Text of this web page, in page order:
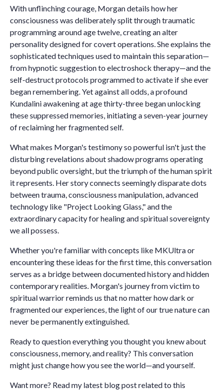
With unflinching courage, Morgan details how her
consciousness was deliberately split through traumatic
programming around age twelve, creating an alter
personality designed for covert operations. She explains the
sophisticated techniques used to maintain this separation—
from hypnotic suggestion to electroshock therapy—and the
self-destruct protocols programmed to activate if she ever
began remembering. Yet against all odds, a profound
Kundalini awakening at age thirty-three began unlocking
these suppressed memories, initiating a seven-year journey
of reclaiming her fragmented self.
What makes Morgan's testimony so powerful isn't just the
disturbing revelations about shadow programs operating
beyond public oversight, but the triumph of the human spirit
it represents. Her story connects seemingly disparate dots
between trauma, consciousness manipulation, advanced
technology like "Project Looking Glass," and the
extraordinary capacity for healing and spiritual sovereignty
we all possess.
Whether you're familiar with concepts like MKUltra or
encountering these ideas for the first time, this conversation
serves as a bridge between documented history and hidden
contemporary realities. Morgan's journey from victim to
spiritual warrior reminds us that no matter how dark or
fragmented our experiences, the light of our true nature can
never be permanently extinguished.
Ready to question everything you thought you knew about
consciousness, memory, and reality? This conversation
might just change how you see the world—and yourself.
Want more? Read my latest blog postrelated to this